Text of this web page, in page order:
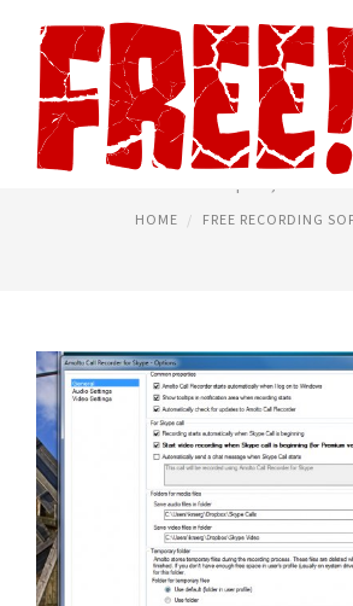
RECORDER
HOME FREE RECORDING